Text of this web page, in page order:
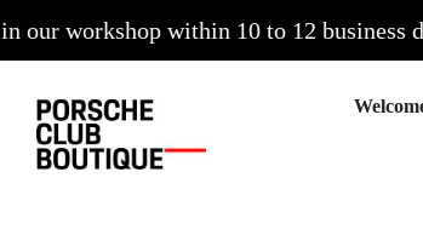
workshop within 10 to 12 business